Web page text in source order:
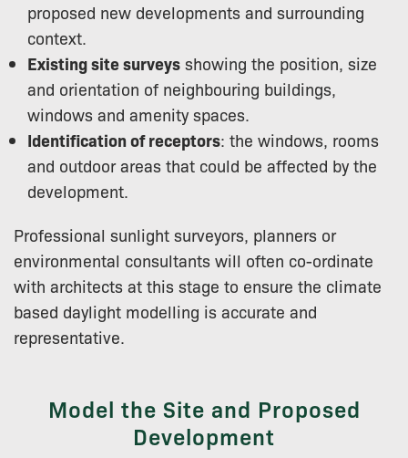
proposed new developments and surrounding
context.
Existing site surveys showing the position, size
and orientation of neighbouring buildings,
windows and amenity spaces.
Identification of receptors: the windows, rooms
and outdoor areas that could be affected by the
development.
Professional sunlight surveyors, planners or
environmental consultants will often co-ordinate
with architects at this stage to ensure the climate
based daylight modelling is accurate and
representative.
Model the Site and Proposed
Development